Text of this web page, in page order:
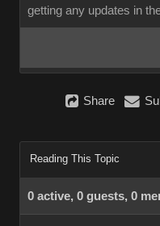
getting any updates in
Share
Reading This Topic
0 active, 0 guests, 0